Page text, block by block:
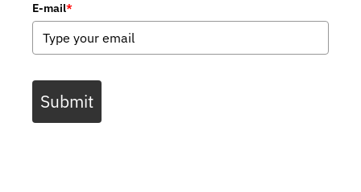
E-mail*
Submit